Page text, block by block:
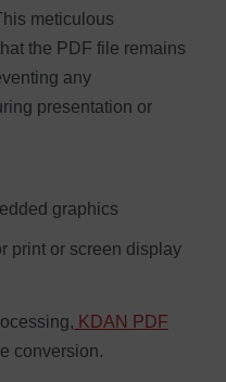
meticulous
the PDF file remains
any
presentation or
graphics
print or screen display
KDAN PDF
conversion.